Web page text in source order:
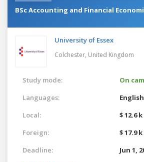
BSc Accounting and Financial
University of Essex
Colchester, United Kingdom
Study mode:
On
Languages:
English
Local:
$ 12.6
Foreign:
$ 17.9
Deadline:
Jun 1,